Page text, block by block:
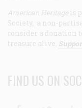
American Heritage is
Society, a non-
consider a donation
treasure alive.
FIND US ON